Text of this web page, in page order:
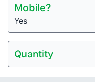
Mobile?
Yes
Quantity